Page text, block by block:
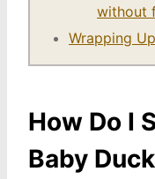
without
Wrapping
How Do I
Baby